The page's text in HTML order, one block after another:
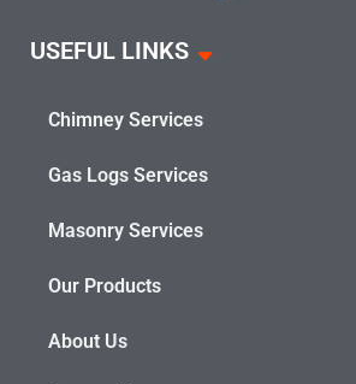
USEFUL LINKS
Chimney Services
Gas Logs Services
Masonry Services
Our Products
About Us